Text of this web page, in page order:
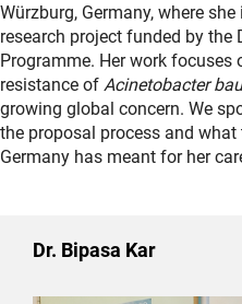
Würzburg, Germany, where
research project funded by the
Programme. Her work focuses
resistance of Acinetobacter
growing global concern. We
the proposal process and
Germany has meant for her
Dr. Bipasa Kar